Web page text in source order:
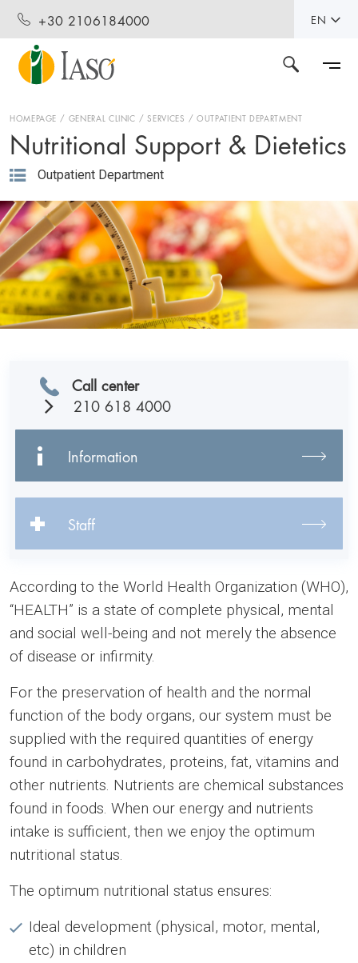
+30 2106184000 EN
HOMEPAGE GENERAL CLINIC SERVICES OUTPATIENT DEPARTMENT
Nutritional Support & Dietetics
Outpatient Department
Call center
210 618 4000
Information
Staff
According to the World Health Organization (WHO),
“HEALTH” is a state of complete physical, mental
and social well-being and not merely the absence
of disease or infirmity.
For the preservation of health and the normal
function of the body organs, our system must be
supplied with the required quantities of energy
found in carbohydrates, proteins, fat, vitamins and
other nutrients. Nutrients are chemical substances
found in foods. When our energy and nutrients
intake is sufficient, then we enjoy the optimum
nutritional status.
The optimum nutritional status ensures:
Ideal development (physical, motor, mental,
etc) in children